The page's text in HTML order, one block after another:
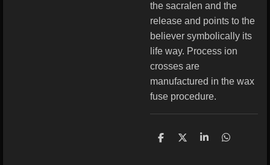
the sacralen and the
release and points to the
believer symbolically its
life way. Process ion
crosses are
manufactured in the wax
fuse procedure.
S
S
S
S